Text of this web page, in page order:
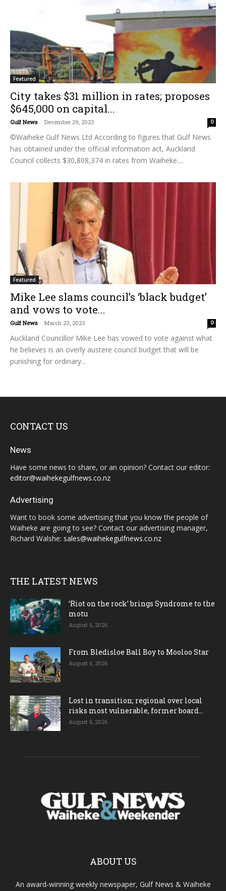
Featured
City takes $31 million in rates; proposes
$645,000 on capital...
Gulf News - December 29, 2023 0
©Waiheke Gulf News Ltd According to figures that Gulf News
has obtained under the official information act, Auckland
Council collects $30,808,374 in rates from Waiheke....
Featured
Mike Lee slams council’s ‘black budget’
and vows to vote...
Gulf News - March 23, 2023 0
Auckland Councillor Mike Lee has vowed to vote against what
he believes is an overly austere council budget that will be
punishing for ordinary...
CONTACT US
News
Have some news to share, or an opinion? Contact our editor:
editor@waihekegulfnews.co.nz
Advertising
Want to book some advertising that you know the people of
Waiheke are going to see? Contact our advertising manager,
Richard Walshe: sales@waihekegulfnews.co.nz
THE LATEST NEWS
‘Riot on the rock’ brings Syndrome to the
motu
August 6, 2026
From Bledisloe Ball Boy to Mooloo Star
August 6, 2026
Lost in transition; regional over local
risks most vulnerable, former board...
August 6, 2026
ABOUT US
An award-winning weekly newspaper, Gulf News & Waiheke